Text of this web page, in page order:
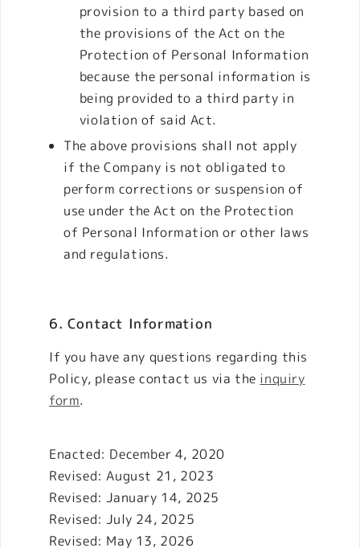
provision to a third party based on
the provisions of the Act on the
Protection of Personal Information
because the personal information is
being provided to a third party in
violation of said Act.
The above provisions shall not apply
if the Company is not obligated to
perform corrections or suspension of
use under the Act on the Protection
of Personal Information or other laws
and regulations.
6. Contact Information
If you have any questions regarding this
Policy, please contact us via the inquiry
form.
Enacted: December 4, 2020
Revised: August 21, 2023
Revised: January 14, 2025
Revised: July 24, 2025
Revised: May 13, 2026